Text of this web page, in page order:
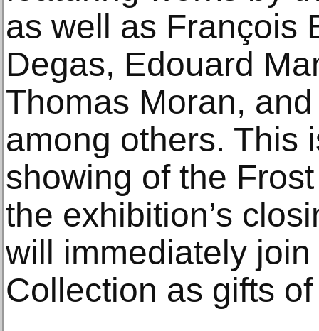
as well as François
Degas, Edouard
Thomas Moran,
among others. This
showing of the
the exhibition’s
will immediately join
Collection as gifts